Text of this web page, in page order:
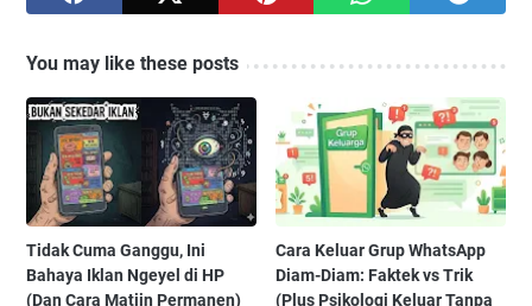
You may like these posts
Tidak Cuma Ganggu, Ini
Bahaya Iklan Ngeyel di HP
(Dan Cara Matiin Permanen)
Cara Keluar Grup WhatsApp
Diam-Diam: Faktek vs Trik
(Plus Psikologi Keluar Tanpa